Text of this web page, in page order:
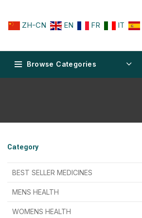
ZH-CN EN FR IT
Browse Categories
Category
BEST SELLER MEDICINES
MENS HEALTH
WOMENS HEALTH